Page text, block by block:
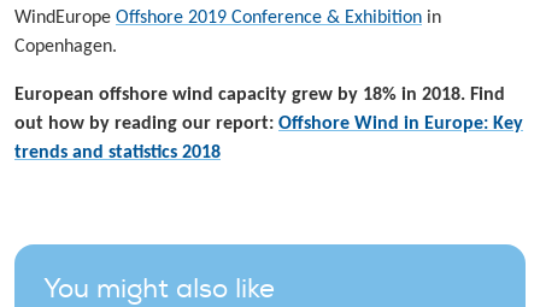
WindEurope Offshore 2019 Conference & Exhibition in
Copenhagen.
European offshore wind capacity grew by 18% in 2018. Find
out how by reading our report: Offshore Wind in Europe: Key
trends and statistics 2018
You might also like